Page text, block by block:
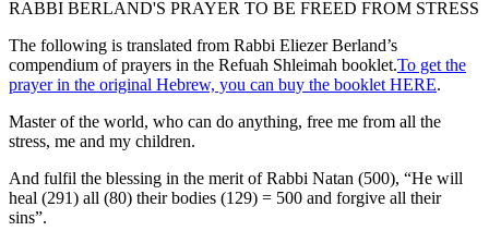
RABBI BERLAND'S PRAYER TO BE FREED FROM STRESS
The following is translated from Rabbi Eliezer Berland’s
compendium of prayers in the Refuah Shleimah booklet.To get the
prayer in the original Hebrew, you can buy the booklet HERE.
Master of the world, who can do anything, free me from all the
stress, me and my children.
And fulfil the blessing in the merit of Rabbi Natan (500), “He will
heal (291) all (80) their bodies (129) = 500 and forgive all their
sins”.